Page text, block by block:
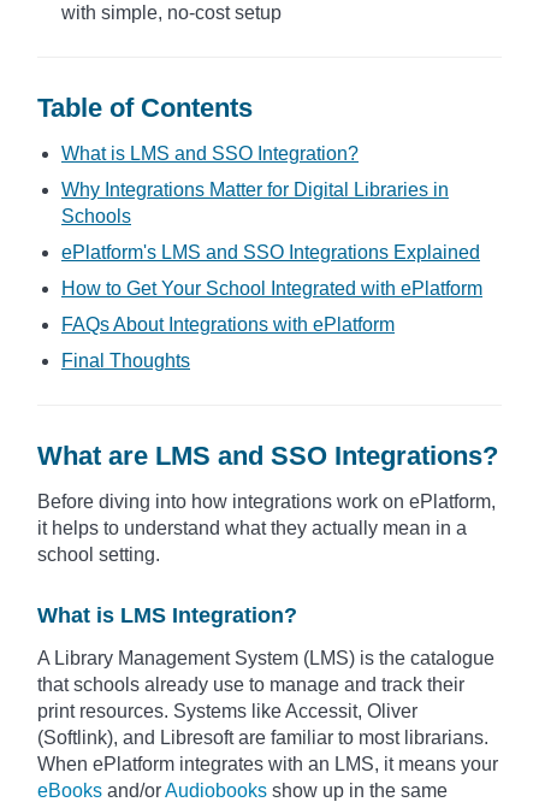
with simple, no-cost setup
Table of Contents
What is LMS and SSO Integration?
Why Integrations Matter for Digital Libraries in
Schools
ePlatform's LMS and SSO Integrations Explained
How to Get Your School Integrated with ePlatform
FAQs About Integrations with ePlatform
Final Thoughts
What are LMS and SSO Integrations?
Before diving into how integrations work on ePlatform,
it helps to understand what they actually mean in a
school setting.
What is LMS Integration?
A Library Management System (LMS) is the catalogue
that schools already use to manage and track their
print resources. Systems like Accessit, Oliver
(Softlink), and Libresoft are familiar to most librarians.
When ePlatform integrates with an LMS, it means your
eBooks and/orAudiobooks show up in the same